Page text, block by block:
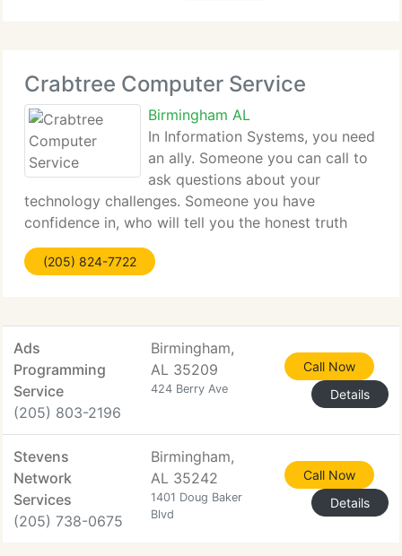
Crabtree Computer Service
Birmingham AL
In Information Systems, you need
an ally. Someone you can call to
ask questions about your
technology challenges. Someone you have
confidence in, who will tell you the honest truth
about your current situation, or offer alternatives
you might want to look at before going forward.
(205) 824-7722
Ads
Programming
Service
(205) 803-2196
Birmingham,
AL 35209
424 Berry Ave
Call Now
Details
Stevens
Network
Services
(205) 738-0675
Birmingham,
AL 35242
1401 Doug Baker
Blvd
Call Now
Details